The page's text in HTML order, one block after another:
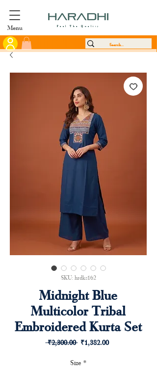
Menu Feel The Quality
SKU: hrdks162
Midnight Blue
Multicolor Tribal
Embroidered Kurta Set
₹2,300.00 Regular
₹1,382.00Sale
Size *